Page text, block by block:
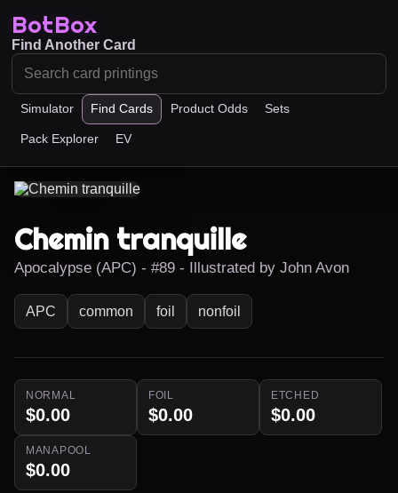
BotBox
Simulator Find Cards Product Odds Sets
Pack Explorer EV
Find Another Card
Chemin tranquille
Apocalypse (APC) - #89 - Illustrated by John Avon
APC common foil nonfoil
NORMAL
$0.00
FOIL
$0.00
ETCHED
$0.00
MANAPOOL
$0.00